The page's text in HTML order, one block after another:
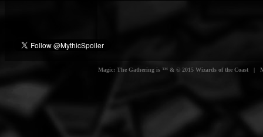
Magic: The Gathering is ™ & © 2015 Wizards of the Coast |